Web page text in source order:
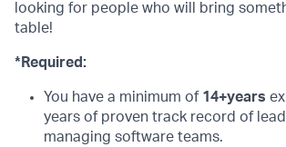
looking for people who will bring
table!
*Required:
You have a minimum of 14+years
years of proven track record of
managing software teams.